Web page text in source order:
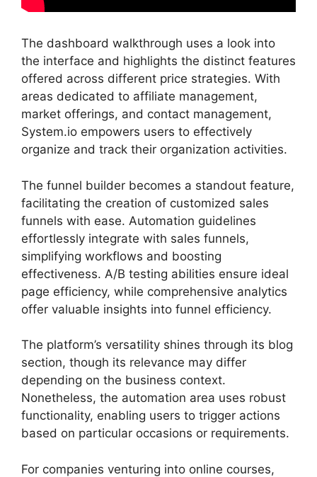
The dashboard walkthrough uses a look into
the interface and highlights the distinct features
offered across different price strategies. With
areas dedicated to affiliate management,
market offerings, and contact management,
System.io empowers users to effectively
organize and track their organization activities.
The funnel builder becomes a standout feature,
facilitating the creation of customized sales
funnels with ease. Automation guidelines
effortlessly integrate with sales funnels,
simplifying workflows and boosting
effectiveness. A/B testing abilities ensure ideal
page efficiency, while comprehensive analytics
offer valuable insights into funnel efficiency.
The platform’s versatility shines through its blog
section, though its relevance may differ
depending on the business context.
Nonetheless, the automation area uses robust
functionality, enabling users to trigger actions
based on particular occasions or requirements.
For companies venturing into online courses,